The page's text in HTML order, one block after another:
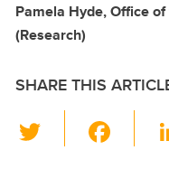
Pamela Hyde, Office
(Research)
SHARE THIS
wi